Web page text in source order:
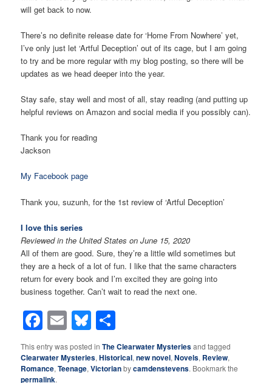
will get back to now.
There’s no definite release date for ‘Home From Nowhere’ yet,
I’ve only just let ‘Artful Deception’ out of its cage, but I am going
to try and be more regular with my blog posting, so there will be
updates as we head deeper into the year.
Stay safe, stay well and most of all, stay reading (and putting up
helpful reviews on Amazon and social media if you possibly can).
Thank you for reading
Jackson
My Facebook page
Thank you,suzunh, for the 1st review of ‘Artful Deception’
I love this series
Reviewed in the United States on June 15, 2020
All of them are good. Sure, they’re a little wild sometimes but
they are a heck of a lot of fun. I like that the same characters
return for every book and I’m excited they are going into
business together. Can’t wait to read the next one.
Facebook
EmailBluesky
This entry was posted inThe Clearwater Mysteriesand tagged
Clearwater Mysteries,Historical,new novel,Novels, Review,
Romance,Teenage,Victorianbycamdenstevens. Bookmark the
permalink.